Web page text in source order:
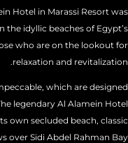
Hotel in Marassi Resort was
idyllic beaches of Egypt’s
who are on the lookout for
relaxation and revitalization.
which are designed
legendary Al Alamein Hotel
own secluded beach, classic
over Sidi Abdel Rahman Bay.